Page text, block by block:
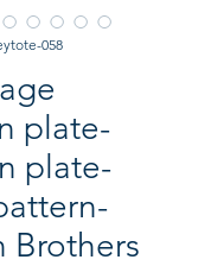
058
plate-
plate-
Brothers